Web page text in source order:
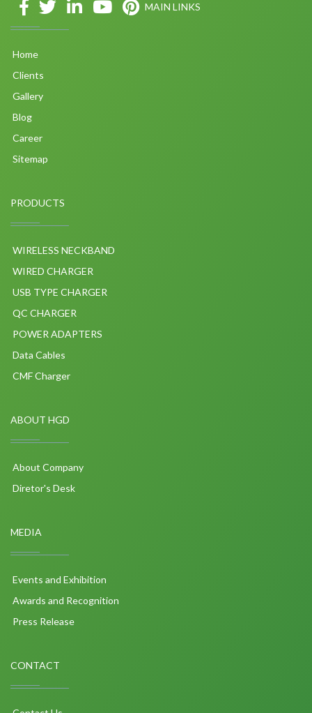
MAIN LINKS
Home
Clients
Gallery
Blog
Career
Sitemap
PRODUCTS
WIRELESS NECKBAND
WIRED CHARGER
USB TYPE CHARGER
QC CHARGER
POWER ADAPTERS
Data Cables
CMF Charger
ABOUT HGD
About Company
Diretor's Desk
MEDIA
Events and Exhibition
Awards and Recognition
Press Release
CONTACT